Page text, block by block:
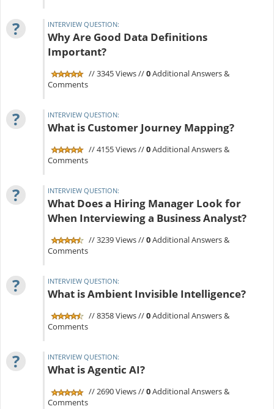
? INTERVIEW QUESTION:
Why Are Good Data Definitions
Important?
// 3345 Views //0Additional Answers &
Comments
? INTERVIEW QUESTION:
What is Customer Journey Mapping?
// 4155 Views //0Additional Answers &
Comments
? INTERVIEW QUESTION:
What Does a Hiring Manager Look for
When Interviewing a Business Analyst?
// 3239 Views //0Additional Answers &
Comments
? INTERVIEW QUESTION:
What is Ambient Invisible Intelligence?
// 8358 Views //0Additional Answers &
Comments
? INTERVIEW QUESTION:
What is Agentic AI?
// 2690 Views //0Additional Answers &
Comments